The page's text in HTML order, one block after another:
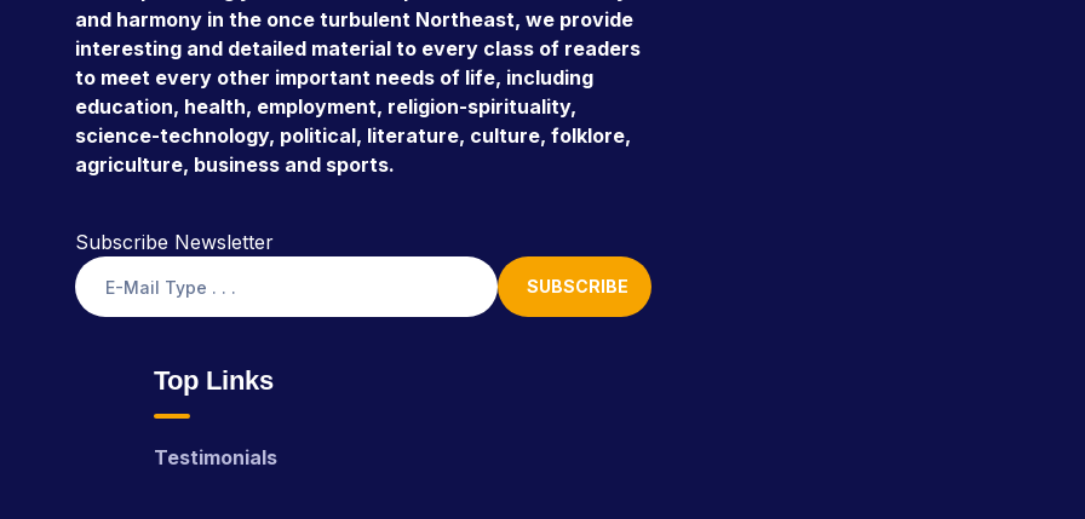
and harmony in the once turbulent Northeast, we provide
interesting and detailed material to every class of readers
to meet every other important needs of life, including
education, health, employment, religion-spirituality,
science-technology, political, literature, culture, folklore,
agriculture, business and sports.
Subscribe Newsletter
SUBSCRIBE
Top Links
Testimonials